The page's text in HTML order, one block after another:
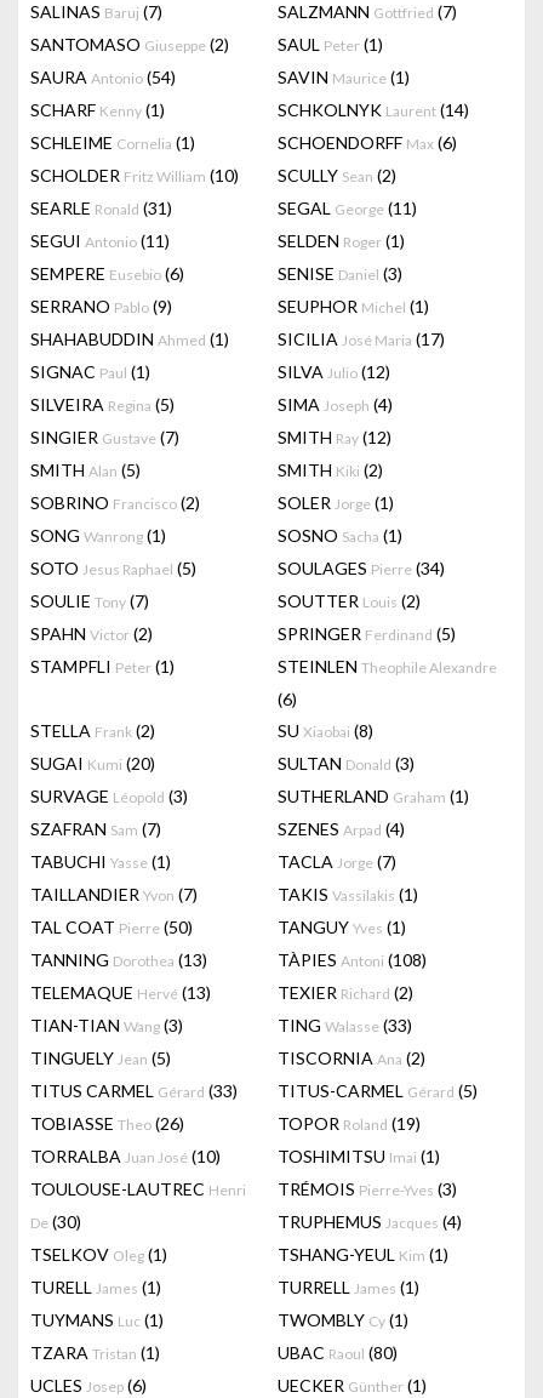
SALINAS Baruj (7) SALZMANN Gottfried (7)
SANTOMASO Giuseppe (2) SAUL Peter (1)
SAURA Antonio (54) SAVIN Maurice (1)
SCHARF Kenny (1) SCHKOLNYK Laurent (14)
SCHLEIME Cornelia (1) SCHOENDORFF Max (6)
SCHOLDER Fritz William (10) SCULLY Sean (2)
SEARLE Ronald (31) SEGAL George (11)
SEGUI Antonio (11) SELDEN Roger (1)
SEMPERE Eusebio (6) SENISE Daniel (3)
SERRANO Pablo (9) SEUPHOR Michel (1)
SHAHABUDDIN Ahmed (1) SICILIA José Maria (17)
SIGNAC Paul (1) SILVA Julio (12)
SILVEIRA Regina (5) SIMA Joseph (4)
SINGIER Gustave (7) SMITH Ray (12)
SMITH Alan (5) SMITH Kiki (2)
SOBRINO Francisco (2) SOLER Jorge (1)
SONG Wanrong (1) SOSNO Sacha (1)
SOTO Jesus Raphael (5) SOULAGES Pierre (34)
SOULIE Tony (7) SOUTTER Louis (2)
SPAHN Victor (2) SPRINGER Ferdinand (5)
STAMPFLI Peter (1) STEINLEN Theophile Alexandre
(6)
STELLA Frank (2) SU Xiaobai (8)
SUGAI Kumi (20) SULTAN Donald (3)
SURVAGE Léopold (3) SUTHERLAND Graham (1)
SZAFRAN Sam (7) SZENES Arpad (4)
TABUCHI Yasse (1) TACLA Jorge (7)
TAILLANDIER Yvon (7) TAKIS Vassilakis (1)
TAL COAT Pierre (50) TANGUY Yves (1)
TANNING Dorothea (13) TÀPIES Antoni (108)
TELEMAQUE Hervé (13) TEXIER Richard (2)
TIAN-TIAN Wang (3) TING Walasse (33)
TINGUELY Jean (5) TISCORNIA Ana (2)
TITUS CARMEL Gérard (33) TITUS-CARMEL Gérard (5)
TOBIASSE Theo (26) TOPOR Roland (19)
TORRALBA Juan José (10) TOSHIMITSU Imai (1)
TOULOUSE-LAUTREC Henri
De (30)
TRÉMOIS Pierre-Yves (3)
TRUPHEMUS Jacques (4)
TSELKOV Oleg (1) TSHANG-YEUL Kim (1)
TURELL James (1) TURRELL James (1)
TUYMANS Luc (1) TWOMBLY Cy (1)
TZARA Tristan (1) UBAC Raoul (80)
UCLES Josep (6) UECKER Günther (1)